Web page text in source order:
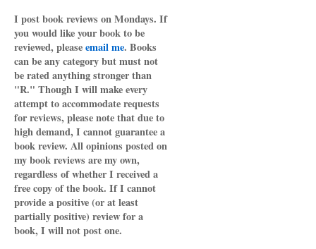
I post book reviews on Mondays. If
you would like your book to be
reviewed, pleaseemail me. Books
can be any category but must not
be rated anything stronger than
"R." Though I will make every
attempt to accommodate requests
for reviews, please note that due to
high demand, I cannot guarantee a
book review. All opinions posted on
my book reviews are my own,
regardless of whether I received a
free copy of the book. If I cannot
provide a positive (or at least
partially positive) review for a
book, I will not post one.